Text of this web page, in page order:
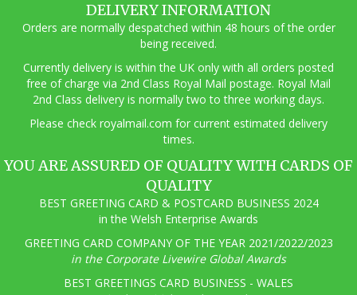
DELIVERY INFORMATION
Orders are normally despatched within 48 hours of the order
being received.
Currently delivery is within the UK only with all orders posted
free of charge via 2nd Class Royal Mail postage. Royal Mail
2nd Class delivery is normally two to three working days.
Please check royalmail.com for current estimated delivery
times.
YOU ARE ASSURED OF QUALITY WITH CARDS OF
QUALITY
BEST GREETING CARD & POSTCARD BUSINESS 2024
in the Welsh Enterprise Awards
GREETING CARD COMPANY OF THE YEAR 2021/2022/2023
in the Corporate Livewire Global Awards
BEST GREETINGS CARD BUSINESS - WALES